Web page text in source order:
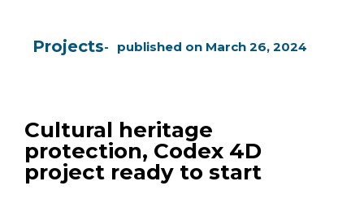
Projects published on March 26, 2024
Cultural heritage
protection, Codex 4D
project ready to start